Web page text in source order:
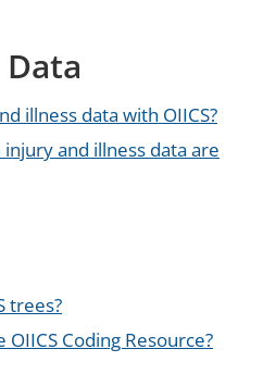
Data
illness data with OIICS?
injury and illness data are
trees?
Coding Resource?